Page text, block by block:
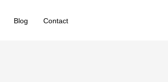
Blog Contact